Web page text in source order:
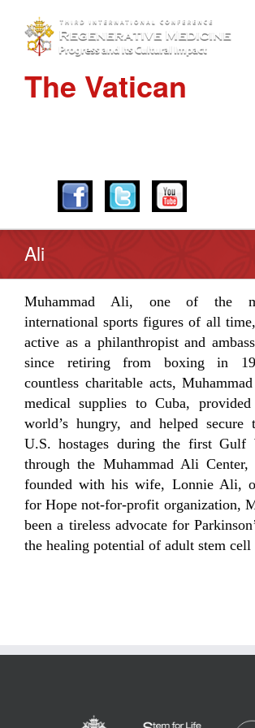
The Vatican
Ali
Muhammad Ali, one of the
international sports figures of all
active as a philanthropist and
since retiring from boxing in
countless charitable acts,
medical supplies to Cuba,
world’s hungry, and helped secure
U.S. hostages during the first Gulf
through the Muhammad Ali
founded with his wife, Lonnie Ali,
for Hope not-for-profit organization,
been a tireless advocate for
the healing potential of adult stem cell